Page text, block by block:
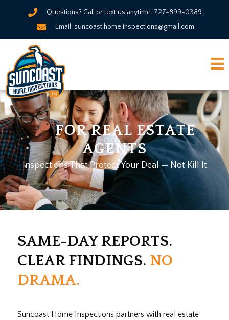
Questions? Call or text us anytime: 727-899-0389.
Email: suncoast.home.inspections@gmail.com
FOR REAL ESTATE
AGENTS
Inspections That Protect Your Deal — Not Kill It
SAME-DAY REPORTS.
CLEAR FINDINGS. NO
DRAMA.
Suncoast Home Inspections partners with real estate